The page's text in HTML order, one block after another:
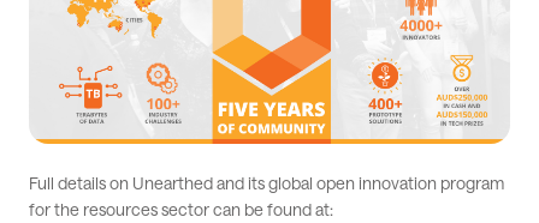
Full details on Unearthed and its global open innovation program
for the resources sector can be found at: